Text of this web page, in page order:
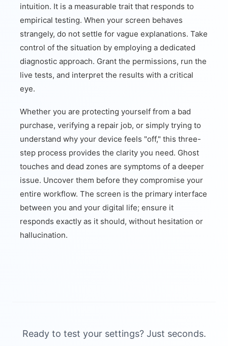
intuition. It is a measurable trait that responds to
empirical testing. When your screen behaves
strangely, do not settle for vague explanations. Take
control of the situation by employing a dedicated
diagnostic approach. Grant the permissions, run the
live tests, and interpret the results with a critical
eye.
Whether you are protecting yourself from a bad
purchase, verifying a repair job, or simply trying to
understand why your device feels "off," this three-
step process provides the clarity you need. Ghost
touches and dead zones are symptoms of a deeper
issue. Uncover them before they compromise your
entire workflow. The screen is the primary interface
between you and your digital life; ensure it
responds exactly as it should, without hesitation or
hallucination.
Ready to test your settings? Just seconds.